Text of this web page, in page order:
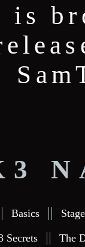
is
Basics
Secrets The